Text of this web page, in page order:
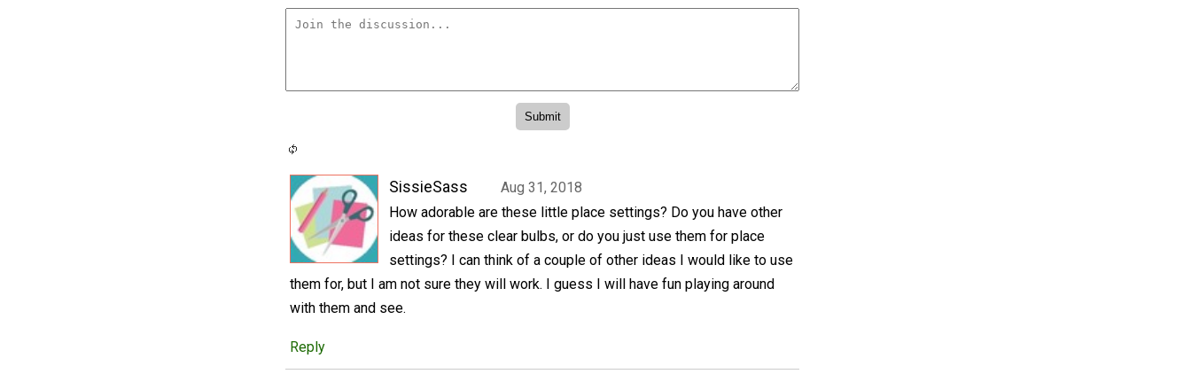
SissieSass
Aug 31, 2018
How adorable are these little place settings? Do you have other
ideas for these clear bulbs, or do you just use them for place
settings? I can think of a couple of other ideas I would like to use
them for, but I am not sure they will work. I guess I will have fun playing around
with them and see.
Reply